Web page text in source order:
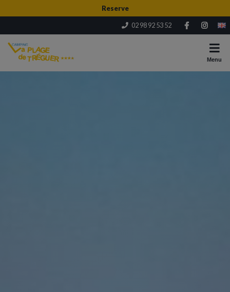
Reserve
02 98 92 53 52
Menu